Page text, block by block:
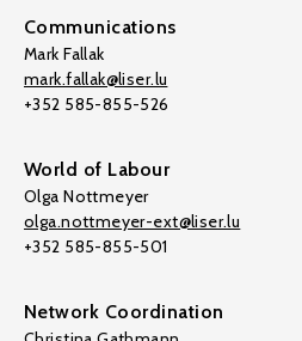
Communications
Mark Fallak
mark.fallak@liser.lu
+352 585-855-526
World of Labour
Olga Nottmeyer
olga.nottmeyer-ext@liser.lu
+352 585-855-501
Network Coordination